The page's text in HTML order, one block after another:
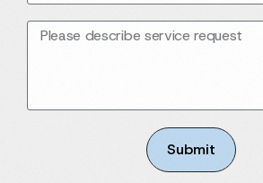
Submit